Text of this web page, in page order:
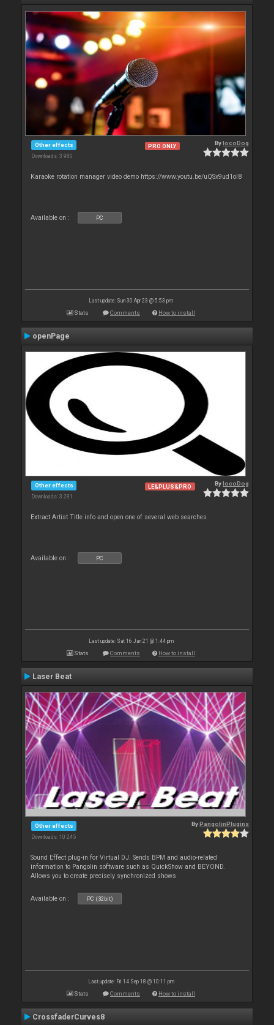
Other effects
Downloads: 3 980
PRO ONLY BylocoDog
Karaoke rotation manager video demo https://www.youtu.be/uQSx9ud1oI8
Available on : PC
Last update: Sun 30 Apr 23 @ 5:53 pm
Stats Comments How to install
openPage
Other effects
Downloads: 3 281
LE&PLUS&PRO BylocoDog
Extract Artist Title info and open one of several web searches
Available on : PC
Last update: Sat 16 Jan 21 @ 1:44 pm
Stats Comments How to install
Laser Beat
Other effects
Downloads: 10 245
ByPangolinPlugins
Sound Effect plug-in for Virtual DJ. Sends BPM and audio-related
information to Pangolin software such as QuickShow and BEYOND.
Allows you to create precisely synchronized shows
Available on : PC (32bit)
Last update: Fri 14 Sep 18 @ 10:11 pm
Stats Comments How to install
CrossfaderCurves8